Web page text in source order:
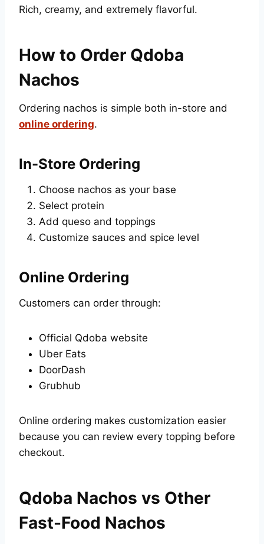
Rich, creamy, and extremely flavorful.
How to Order Qdoba
Nachos
Ordering nachos is simple both in-store and
online ordering.
In-Store Ordering
Choose nachos as your base
Select protein
Add queso and toppings
Customize sauces and spice level
Online Ordering
Customers can order through:
Official Qdoba website
Uber Eats
DoorDash
Grubhub
Online ordering makes customization easier
because you can review every topping before
checkout.
Qdoba Nachos vs Other
Fast-Food Nachos